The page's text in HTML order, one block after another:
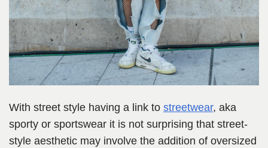
With street style having a link to streetwear, aka
sporty or sportswear it is not surprising that street-
style aesthetic may involve the addition of oversized